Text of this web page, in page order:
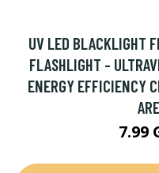
UV LED BLACKLIGHT
FLASHLIGHT -
ENERGY EFFICIENCY
7.99